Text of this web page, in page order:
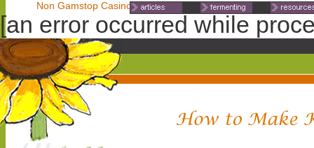
Non Gamstop Casinos Non Gamstop Casinos Non
[an error occurred while